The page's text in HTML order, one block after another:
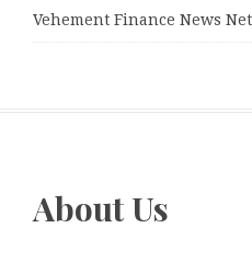
Vehement Finance News
About Us